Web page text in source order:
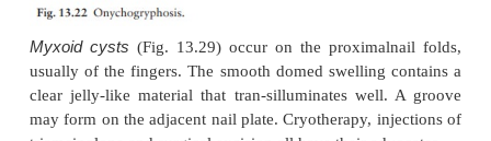
Investigations
Microscopic examination of a nail clipping is
procedure. Cultures should be carried out in a
laboratory.